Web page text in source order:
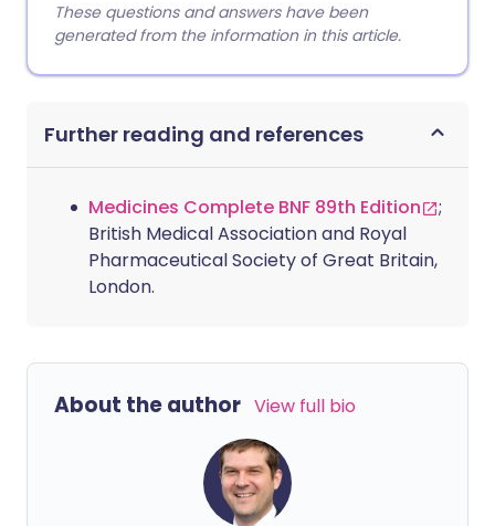
These questions and answers have been
generated from the information in this article.
Further reading and references
Medicines Complete BNF 89th Edition
;
British Medical Association and Royal
Pharmaceutical Society of Great Britain,
London.
About the author View full bio